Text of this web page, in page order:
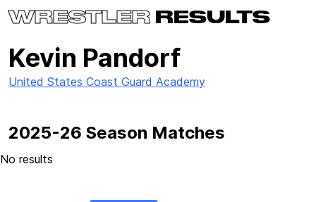
WRESTLER RESULTS
Kevin Pandorf
United States Coast Guard Academy
2025-26 Season Matches
No results